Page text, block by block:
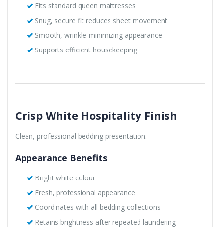
Fits standard queen mattresses
Snug, secure fit reduces sheet movement
Smooth, wrinkle-minimizing appearance
Supports efficient housekeeping
Crisp White Hospitality Finish
Clean, professional bedding presentation.
Appearance Benefits
Bright white colour
Fresh, professional appearance
Coordinates with all bedding collections
Retains brightness after repeated laundering